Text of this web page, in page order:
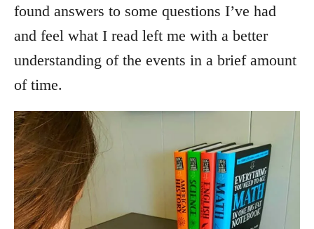
found answers to some questions I’ve had
and feel what I read left me with a better
understanding of the events in a brief amount
of time.